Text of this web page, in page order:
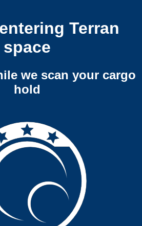
Terran
space
we scan your cargo
hold